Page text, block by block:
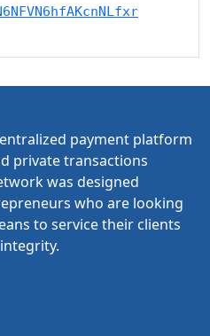
payment platform
private transactions
was designed
who are looking
to service their clients